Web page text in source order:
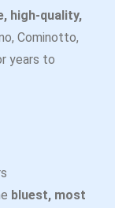
high-quality,
Cominotto,
years to
bluest, most